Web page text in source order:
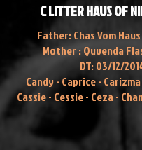
C LITTER HAUS OF
Father: Chas Vom
Mother : Quvenda
DT: 03/12/
Candy - Caprice -
Cassie - Cessie - Ceza -